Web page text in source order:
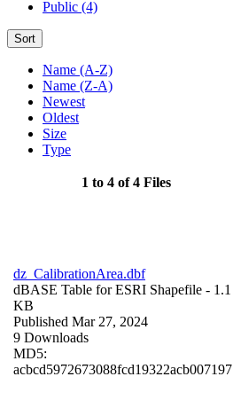
Public (4)
Sort
Name (A-Z)
Name (Z-A)
Newest
Oldest
Size
Type
1 to 4 of 4 Files
dz_CalibrationArea.dbf
dBASE Table for ESRI Shapefile - 1.1
KB
Published Mar 27, 2024
9 Downloads
MD5:
acbcd5972673088fcd19322acb007197